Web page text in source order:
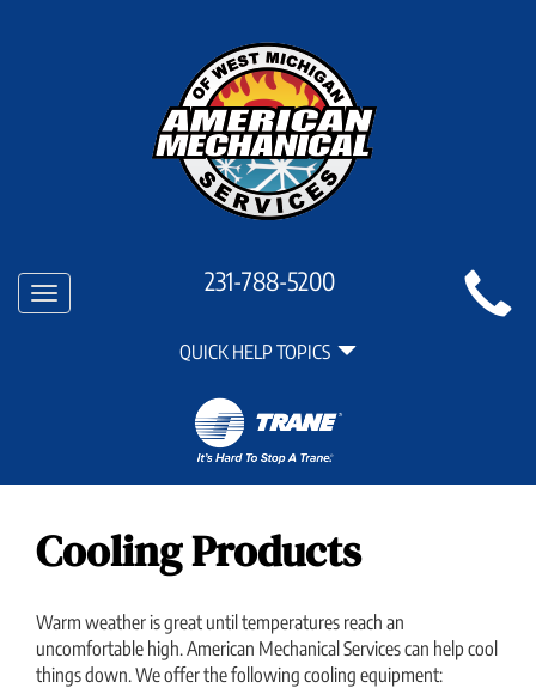
Main
SiteToggle
231-788-5200
QUICK HELP TOPICS
Cooling Products
Warm weather is great until temperatures reach an
uncomfortable high. American Mechanical Services can help cool
things down. We offer the following cooling equipment: